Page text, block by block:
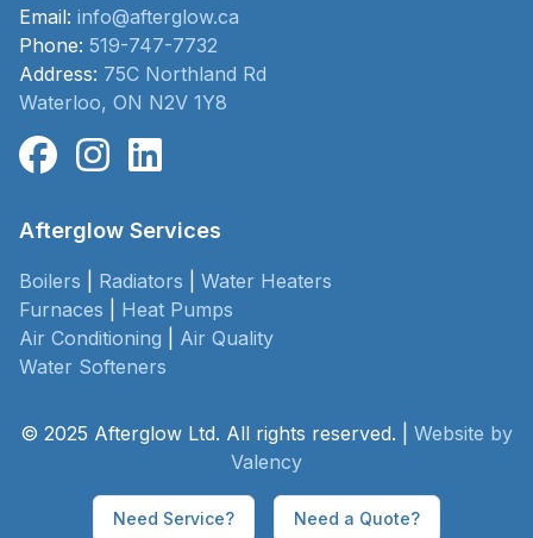
Email: info@afterglow.ca
Phone: 519-747-7732
Address: 75C Northland Rd
Waterloo, ON N2V 1Y8
Afterglow Services
Boilers Radiators
Water Heaters
Furnaces
Heat Pumps
Air Conditioning
Air Quality
Water Softeners
© 2025 Afterglow Ltd. All rights reserved. |
Website by
Valency
Need Service? Need a Quote?